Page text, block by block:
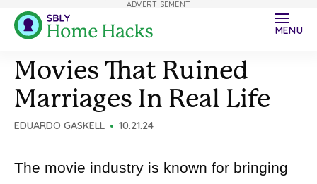
MENU
Movies That Ruined
Marriages In Real Life
EDUARDO GASKELL 10.21.24
The movie industry is known for bringing
ADVERTISEMENT